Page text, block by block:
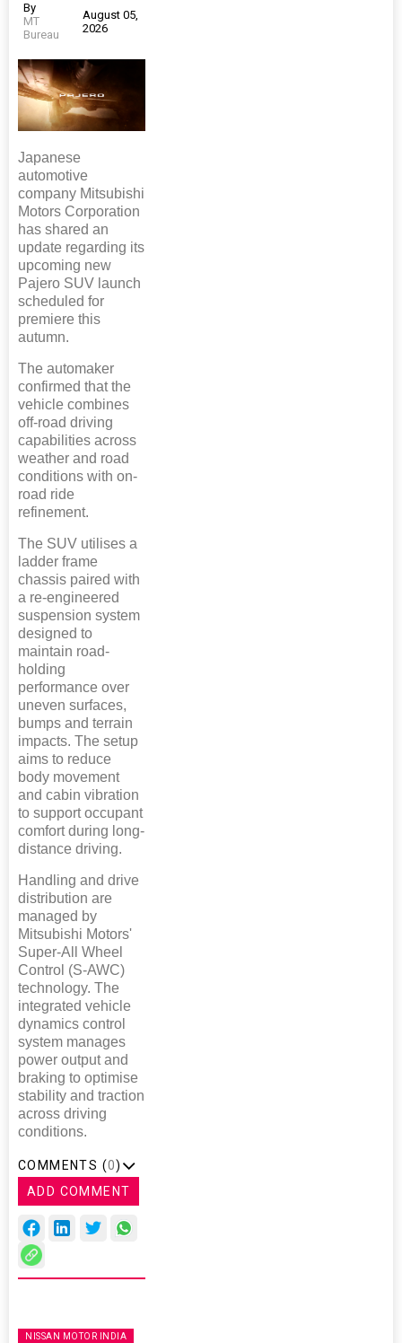
By
MT
Bureau
August 05,
2026
Japanese
automotive
company Mitsubishi
Motors Corporation
has shared an
update regarding its
upcoming new
Pajero SUV launch
scheduled for
premiere this
autumn.
The automaker
confirmed that the
vehicle combines
off-road driving
capabilities across
weather and road
conditions with on-
road ride
refinement.
The SUV utilises a
ladder frame
chassis paired with
a re-engineered
suspension system
designed to
maintain road-
holding
performance over
uneven surfaces,
bumps and terrain
impacts. The setup
aims to reduce
body movement
and cabin vibration
to support occupant
comfort during long-
distance driving.
Handling and drive
distribution are
managed by
Mitsubishi Motors'
Super-All Wheel
Control (S-AWC)
technology. The
integrated vehicle
dynamics control
system manages
power output and
braking to optimise
stability and traction
across driving
conditions.
COMMENTS (0)
ADD COMMENT
NISSAN MOTOR INDIA